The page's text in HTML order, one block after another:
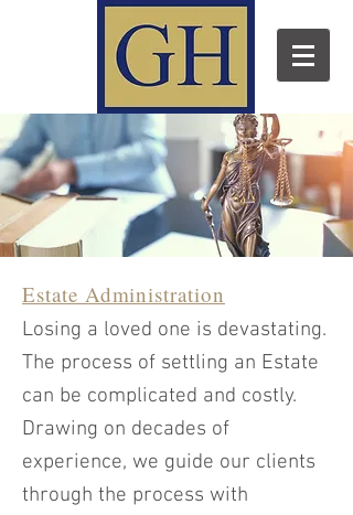
Estate Administration
Losing a loved one is devastating.
The process of settling an Estate
can be complicated and costly.
Drawing on decades of
experience, we guide our clients
through the process with